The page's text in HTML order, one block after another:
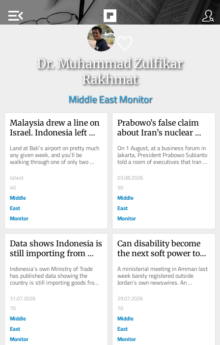
menu_open
Dr. Muhammad Zulfikar
Rakhmat
Middle East Monitor
Malaysia drew a line on
Israel. Indonesia left
Land at Bali’s airport on pretty much
any given week, and you’ll be
walking through one of only two
gateways in all of Indonesia where
Israeli...
latest
40
Middle
East
Monitor
Prabowo’s false claim
about Iran’s nuclear
in the Middle East
On 1 August, at a business forum in
Jakarta, President Prabowo Subianto
told a room of executives that Iran
that a...
03.08.2026
50
Middle
East
Monitor
Data shows Indonesia is
still importing from
genocide, until now
Indonesia’s own Ministry of Trade
has published data showing the
country is still importing goods from
Israel today, in 2026, almost three
years...
31.07.2026
70
Middle
East
Monitor
Can disability become
the next soft power tool
ties?
A ministerial meeting in Amman last
week barely registered outside
Jordan’s own newswires. An
sat down with...
29.07.2026
70
Middle
East
Monitor